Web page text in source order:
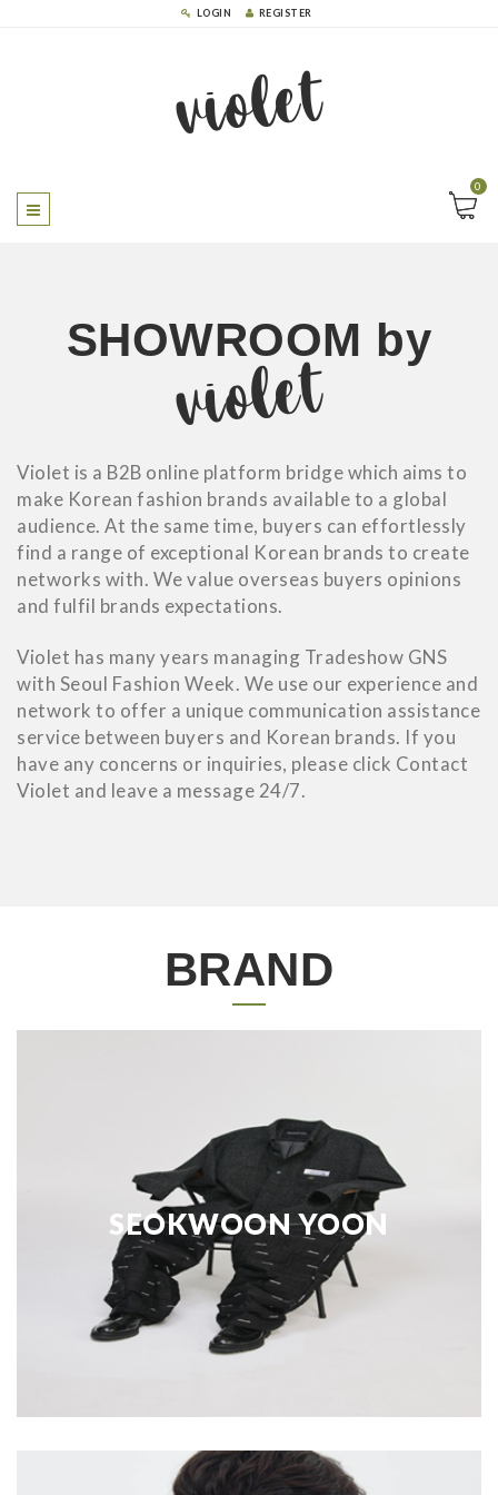
LOGIN REGISTER
violet
0
SHOWROOM by
violet
Violet is a B2B online platform bridge which aims to
make Korean fashion brands available to a global
audience. At the same time, buyers can effortlessly
find a range of exceptional Korean brands to create
networks with. We value overseas buyers opinions
and fulfil brands expectations.
Violet has many years managing Tradeshow GNS
with Seoul Fashion Week. We use our experience and
network to offer a unique communication assistance
service between buyers and Korean brands. If you
have any concerns or inquiries, please click Contact
Violet and leave a message 24/7.
BRAND
SEOKWOON YOON